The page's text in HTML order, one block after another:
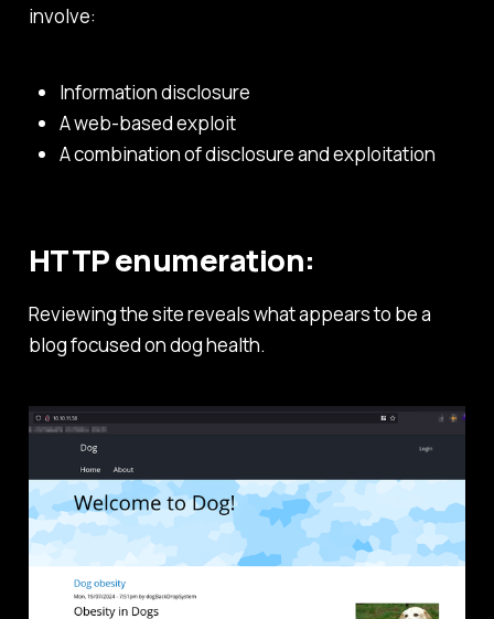
involve:
Information disclosure
A web-based exploit
A combination of disclosure and exploitation
HTTP enumeration:
Reviewing the site reveals what appears to be a
blog focused on dog health.